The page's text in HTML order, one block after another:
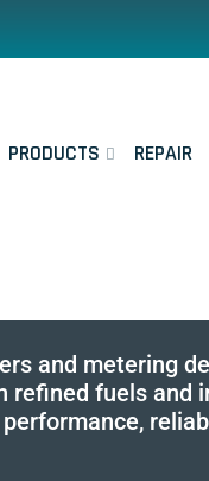
PRODUCTS REPAIR
and metering
refined fuels and